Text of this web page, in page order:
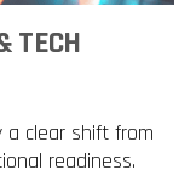
TECH
clear shift from
readiness.